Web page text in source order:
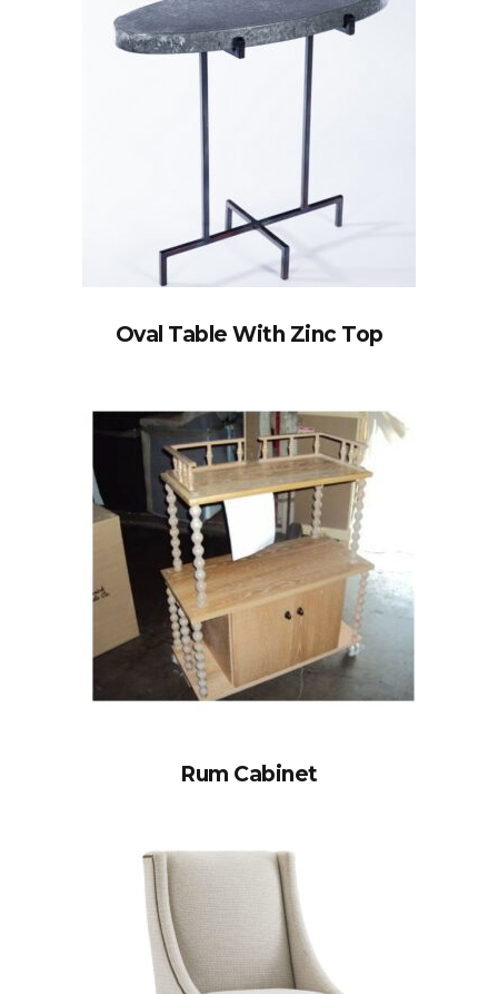
Oval Table With Zinc Top
Rum Cabinet